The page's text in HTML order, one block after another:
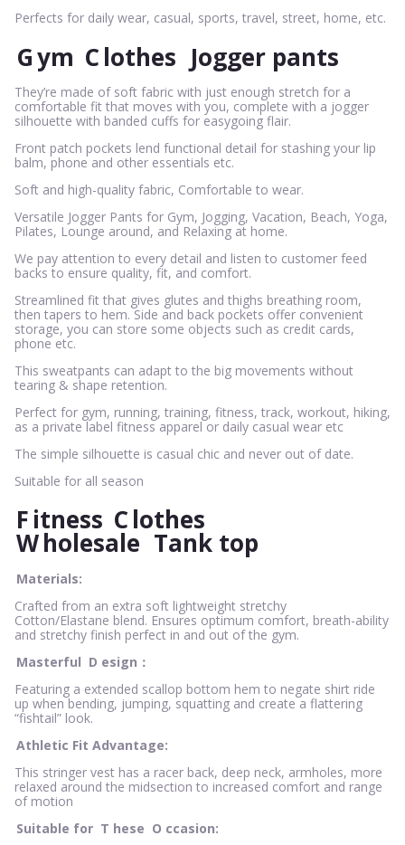
Perfects for daily wear, casual, sports, travel, street, home, etc.
Gym Clothes Jogger pants
They’re made of soft fabric with just enough stretch for a
comfortable fit that moves with you, complete with a jogger
silhouette with banded cuffs for easygoing flair.
Front patch pockets lend functional detail for stashing your lip
balm, phone and other essentials etc.
Soft and high-quality fabric, Comfortable to wear.
Versatile Jogger Pants for Gym, Jogging, Vacation, Beach, Yoga,
Pilates, Lounge around, and Relaxing at home.
We pay attention to every detail and listen to customer feed
backs to ensure quality, fit, and comfort.
Streamlined fit that gives glutes and thighs breathing room,
then tapers to hem. Side and back pockets offer convenient
storage, you can store some objects such as credit cards,
phone etc.
This sweatpants can adapt to the big movements without
tearing & shape retention.
Perfect for gym, running, training, fitness, track, workout, hiking,
as a private label fitness apparel or daily casual wear etc
The simple silhouette is casual chic and never out of date.
Suitable for all season
Fitness Clothes
Wholesale Tank top
Materials:
Crafted from an extra soft lightweight stretchy
Cotton/Elastane blend. Ensures optimum comfort, breath-ability
and stretchy finish perfect in and out of the gym.
Masterful D esign：
Featuring a extended scallop bottom hem to negate shirt ride
up when bending, jumping, squatting and create a flattering
“fishtail” look.
Athletic Fit Advantage:
This stringer vest has a racer back, deep neck, armholes, more
relaxed around the midsection to increased comfort and range
of motion
Suitable for T hese O ccasion: